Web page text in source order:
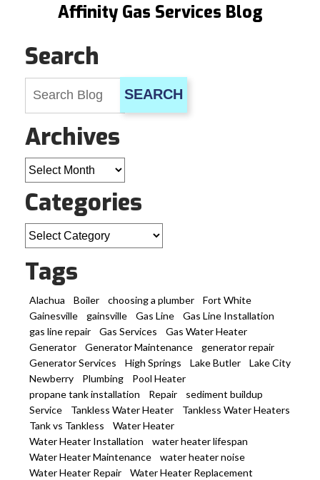
Affinity Gas Services Blog
Search
SEARCH
Archives
Archives
Categories
Categories
Tags
Alachua Boiler choosing a plumber
Fort White
Gainesville
gainsville Gas Line
Gas Line Installation
gas line repair
Gas Services
Gas Water Heater
Generator
Generator Maintenance
generator repair
Generator Services
High Springs Lake Butler
Lake City
Newberry
Plumbing
Pool Heater
propane tank installation
Repair
sediment buildup
Service
Tankless Water Heater
Tankless Water Heaters
Tank vs Tankless
Water Heater
Water Heater Installation
water heater lifespan
Water Heater Maintenance
water heater noise
Water Heater Repair
Water Heater Replacement